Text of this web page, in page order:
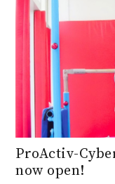
ProActiv-
now open!